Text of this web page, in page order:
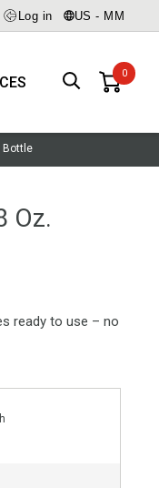
Log in US - MM
Bottle
Oz.
ready to use – no